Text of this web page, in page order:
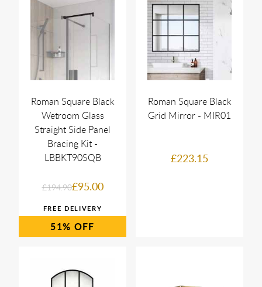
Roman Square Black
Wetroom Glass
Straight Side Panel
Bracing Kit -
LBBKT90SQB
£194.90£95.00
51%
Roman Square Black
Grid Mirror - MIR01
£223.15